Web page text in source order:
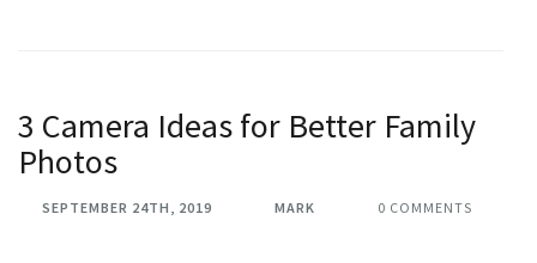
3 Camera Ideas for Better Family
Photos
SEPTEMBER 24TH, 2019 MARK 0 COMMENTS